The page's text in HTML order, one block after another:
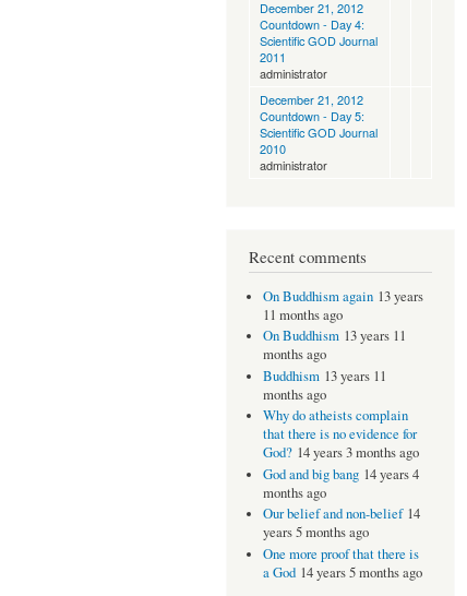
December 21, 2012
Countdown - Day 4:
Scientific GOD Journal
2011
administrator
December 21, 2012
Countdown - Day 5:
Scientific GOD Journal
2010
administrator
Recent comments
On Buddhism again 13 years
11 months ago
On Buddhism 13 years 11
months ago
Buddhism 13 years 11
months ago
Why do atheists complain
that there is no evidence for
God? 14 years 3 months ago
God and big bang 14 years 4
months ago
Our belief and non-belief 14
years 5 months ago
One more proof that there is
a God 14 years 5 months ago